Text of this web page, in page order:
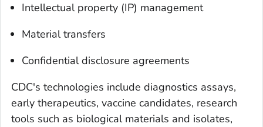
Intellectual property (IP) management
Material transfers
Confidential disclosure agreements
CDC's technologies include diagnostics assays,
early therapeutics, vaccine candidates, research
tools such as biological materials and isolates,